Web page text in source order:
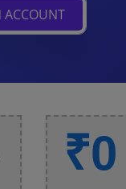
ACCOUNT
₹0